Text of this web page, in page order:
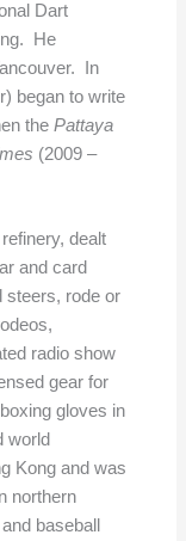
Dart
He
In
began to write
the Pattaya
(2009 –
dealt
and card
steers, rode or
radio show
gear for
gloves in
world
Kong and was
northern
baseball